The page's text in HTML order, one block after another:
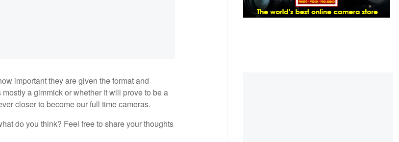
important they are given the format and
a gimmick or whether it will prove to be a
closer to become our full time cameras.
do you think? Feel free to share your thoughts